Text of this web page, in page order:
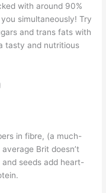
with around 90%
simultaneously! Try
and trans fats with
tasty and nutritious
in fibre, (a much-
Brit doesn’t
seeds add heart-